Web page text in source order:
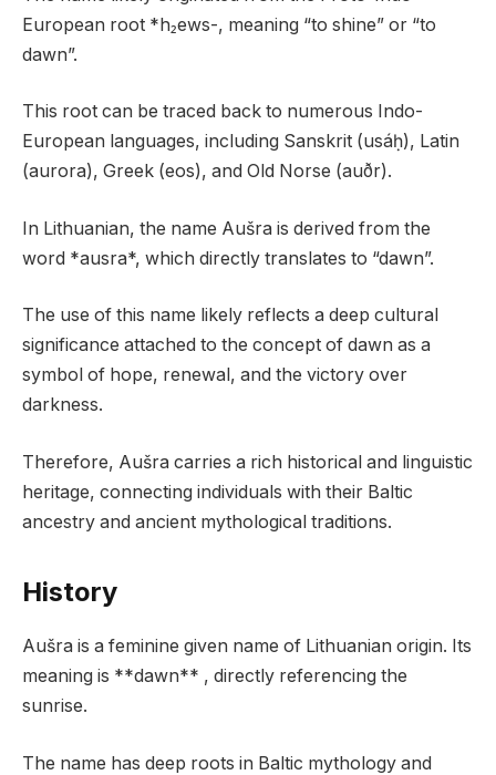
European root *h₂ews-, meaning “to shine” or “to
dawn”.
This root can be traced back to numerous Indo-
European languages, including Sanskrit (usáḥ), Latin
(aurora), Greek (eos), and Old Norse (auðr).
In Lithuanian, the name Aušra is derived from the
word *ausra*, which directly translates to “dawn”.
The use of this name likely reflects a deep cultural
significance attached to the concept of dawn as a
symbol of hope, renewal, and the victory over
darkness.
Therefore, Aušra carries a rich historical and linguistic
heritage, connecting individuals with their Baltic
ancestry and ancient mythological traditions.
History
Aušra is a feminine given name of Lithuanian origin. Its
meaning is **dawn** , directly referencing the
sunrise.
The name has deep roots in Baltic mythology and